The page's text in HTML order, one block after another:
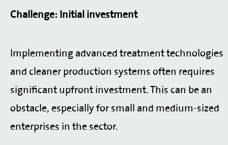
Challenge: Initial investment
Implementing advanced treatment technologies
and cleaner production systems often requires
significant upfront investment. This can be an
obstacle, especially for small and medium-sized
enterprises in the sector.